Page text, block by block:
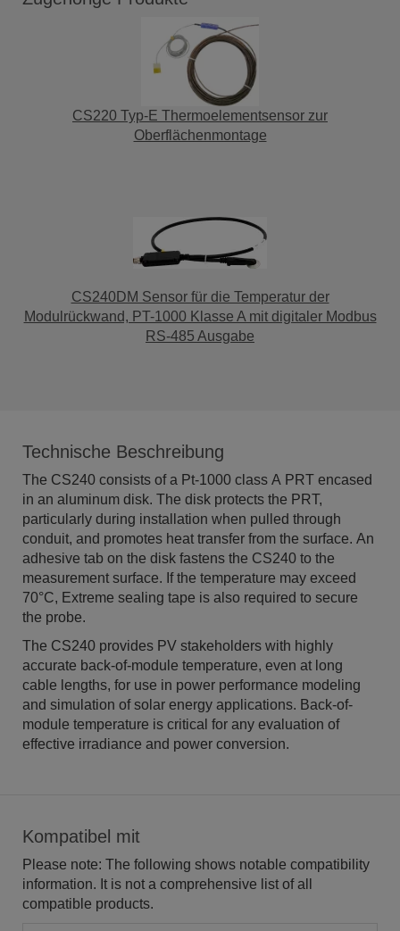
CS220 Typ-E Thermoelementsensor zur
Oberflächenmontage
CS240DM Sensor für die Temperatur der
Modulrückwand, PT-1000 Klasse A mit digitaler Modbus
RS-485 Ausgabe
Technische Beschreibung
The CS240 consists of a Pt-1000 class A PRT encased
in an aluminum disk. The disk protects the PRT,
particularly during installation when pulled through
conduit, and promotes heat transfer from the surface. An
adhesive tab on the disk fastens the CS240 to the
measurement surface. If the temperature may exceed
70°C, Extreme sealing tape is also required to secure
the probe.
The CS240 provides PV stakeholders with highly
accurate back-of-module temperature, even at long
cable lengths, for use in power performance modeling
and simulation of solar energy applications. Back-of-
module temperature is critical for any evaluation of
effective irradiance and power conversion.
Kompatibel mit
Please note: The following shows notable compatibility
information. It is not a comprehensive list of all
compatible products.